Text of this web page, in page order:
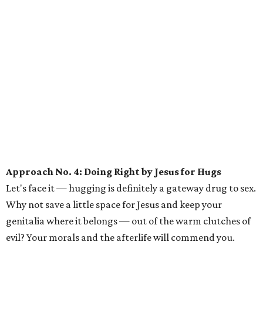
Approach No. 4: Doing Right by Jesus for Hugs
Let's face it — hugging is definitely a gateway drug to sex.
Why not save a little space for Jesus and keep your
genitalia where it belongs — out of the warm clutches of
evil? Your morals and the afterlife will commend you.